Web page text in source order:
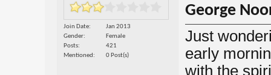
Join Date
Jan 2013
Gender
Female
Posts
421
Mentioned
0 Post(s)
George
Just
early
with the